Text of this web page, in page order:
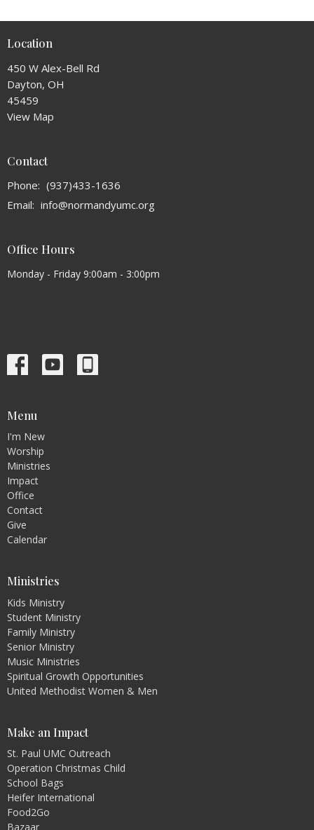
Location
450 W Alex-Bell Rd
Dayton, OH
45459
View Map
Contact
Phone: (937)433-1636
Email: info@normandyumc.org
Office Hours
Monday - Friday 9:00am - 3:00pm
Menu
I'm New
Worship
Ministries
Impact
Office
Contact
Give
Calendar
Ministries
Kids Ministry
Student Ministry
Family Ministry
Senior Ministry
Music Ministries
Spiritual Growth Opportunities
United Methodist Women & Men
Make an Impact
St. Paul UMC Outreach
Operation Christmas Child
School Bags
Heifer International
Food2Go
Bazaar